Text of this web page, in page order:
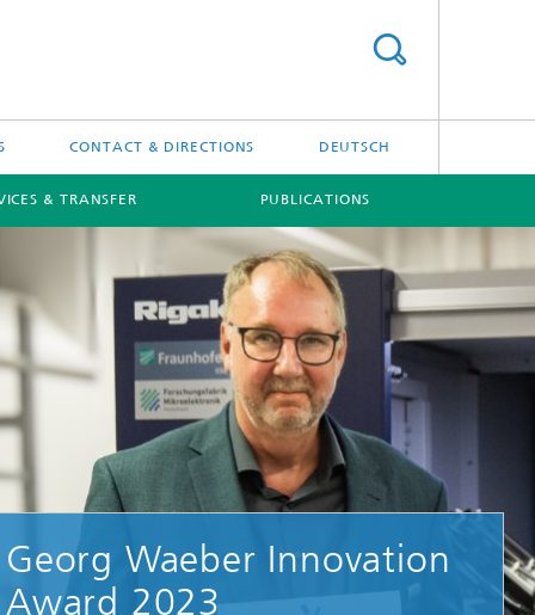
CONTACT & DIRECTIONS DEUTSCH
Projects
& TRANSFER PUBLICATIONS